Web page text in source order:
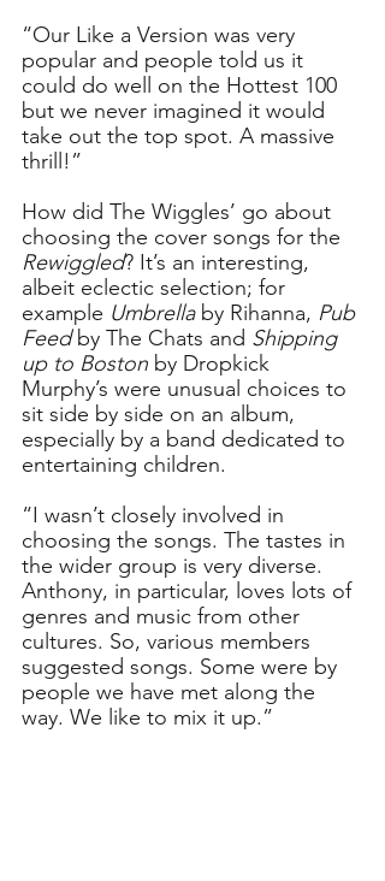
“Our Like a Version was very
popular and people told us it
could do well on the Hottest 100
but we never imagined it would
take out the top spot. A massive
thrill!”
How did The Wiggles’ go about
choosing the cover songs for the
Rewiggled? It’s an interesting,
albeit eclectic selection; for
example Umbrella by Rihanna, Pub
Feed by The Chats and Shipping
up to Boston by Dropkick
Murphy’s were unusual choices to
sit side by side on an album,
especially by a band dedicated to
entertaining children.
“I wasn’t closely involved in
choosing the songs. The tastes in
the wider group is very diverse.
Anthony, in particular, loves lots of
genres and music from other
cultures. So, various members
suggested songs. Some were by
people we have met along the
way. We like to mix it up.”